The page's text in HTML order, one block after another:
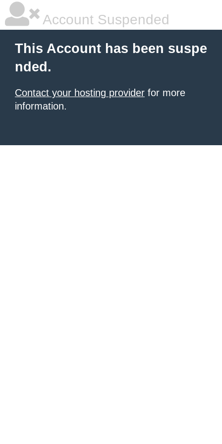
Account Suspended
This Account has been suspe
nded.
Contact your hosting provider for more
information.